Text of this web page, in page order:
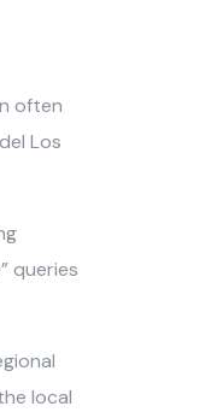
often
Los
queries
local